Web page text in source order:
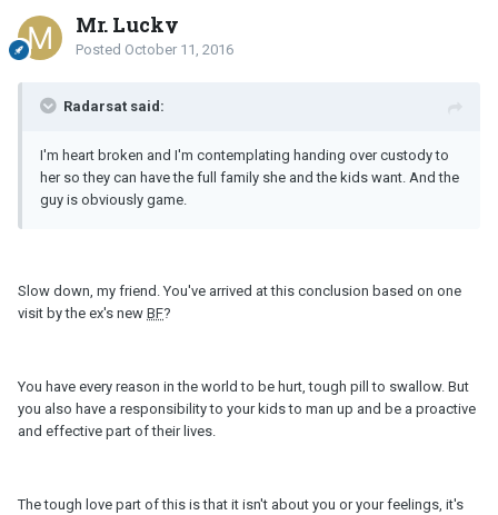
Mr. Lucky
Posted October 11, 2016
Radarsat said:
I'm heart broken and I'm contemplating handing over custody to
her so they can have the full family she and the kids want. And the
guy is obviously game.
Slow down, my friend. You've arrived at this conclusion based on one
visit by the ex's new BF?
You have every reason in the world to be hurt, tough pill to swallow. But
you also have a responsibility to your kids to man up and be a proactive
and effective part of their lives.
The tough love part of this is that it isn't about you or your feelings, it's